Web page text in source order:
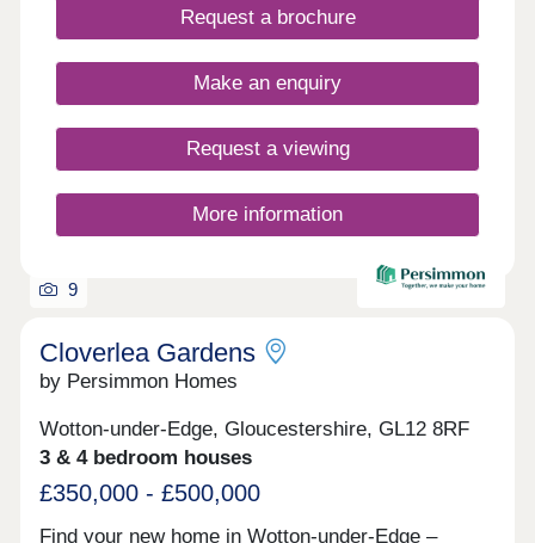
Request a brochure
Make an enquiry
Request a viewing
More information
9
Cloverlea Gardens
by Persimmon Homes
Wotton-under-Edge, Gloucestershire, GL12 8RF
3 & 4 bedroom houses
£350,000 - £500,000
Find your new home in Wotton-under-Edge –